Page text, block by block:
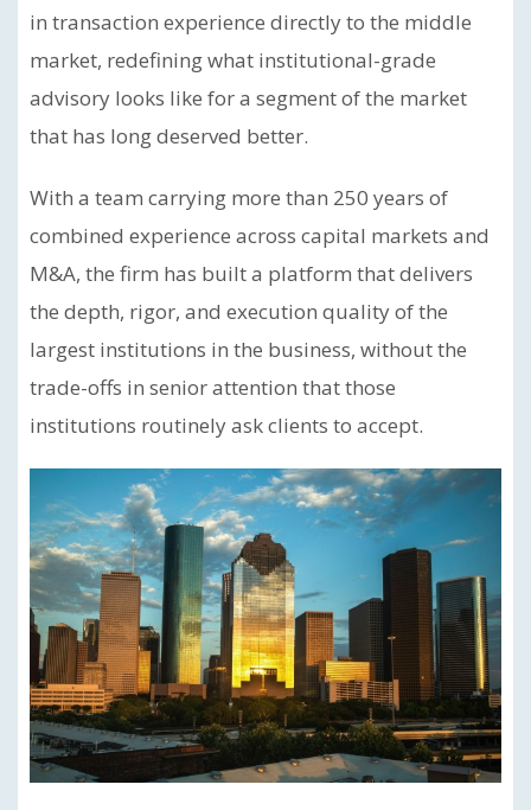
in transaction experience directly to the middle
market, redefining what institutional-grade
advisory looks like for a segment of the market
that has long deserved better.
With a team carrying more than 250 years of
combined experience across capital markets and
M&A, the firm has built a platform that delivers
the depth, rigor, and execution quality of the
largest institutions in the business, without the
trade-offs in senior attention that those
institutions routinely ask clients to accept.